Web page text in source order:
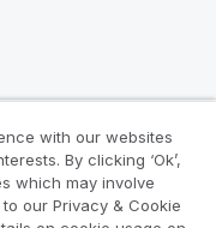
with our websites
By clicking ‘Ok’,
which may involve
our Privacy & Cookie